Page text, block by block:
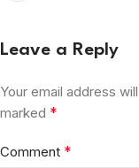
Leave a Reply
Your email address
marked *
Comment *